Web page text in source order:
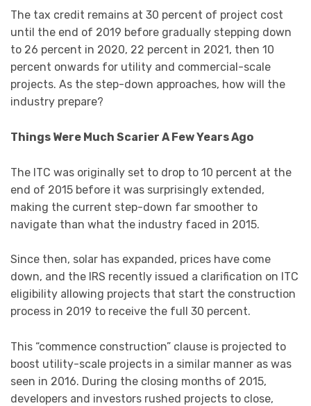
The tax credit remains at 30 percent of project cost
until the end of 2019 before gradually stepping down
to 26 percent in 2020, 22 percent in 2021, then 10
percent onwards for utility and commercial-scale
projects. As the step-down approaches, how will the
industry prepare?
Things Were Much Scarier A Few Years Ago
The ITC was originally set to drop to 10 percent at the
end of 2015 before it was surprisingly extended,
making the current step-down far smoother to
navigate than what the industry faced in 2015.
Since then, solar has expanded, prices have come
down, and the IRS recently issued a clarification on ITC
eligibility allowing projects that start the construction
process in 2019 to receive the full 30 percent.
This “commence construction” clause is projected to
boost utility-scale projects in a similar manner as was
seen in 2016. During the closing months of 2015,
developers and investors rushed projects to close,